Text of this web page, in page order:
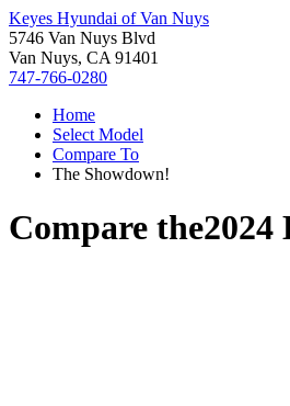
Keyes Hyundai of Van Nuys
5746 Van Nuys Blvd
Van Nuys, CA 91401
747-766-0280
Home
Select Model
Compare To
The Showdown!
Compare the2024